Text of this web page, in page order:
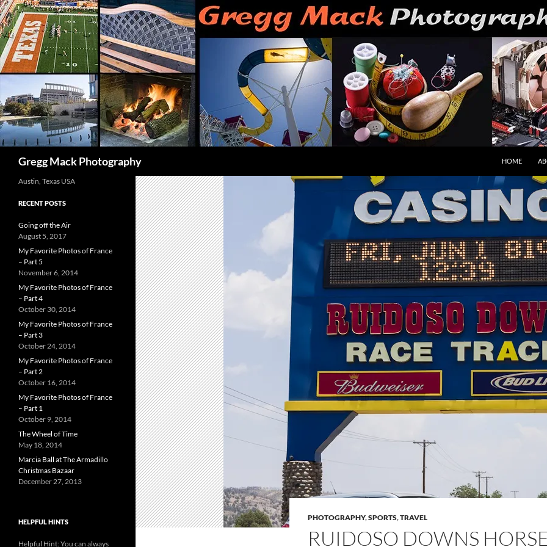
Skip
to
content
Gregg Mack Photography HOME
PHOTOGRAPHY,SPORTS,TRAVEL
RUIDOSO DOWNS
Austin, Texas USA
RECENT POSTS
Going off the Air
August 5, 2017
My Favorite Photos of France
– Part 5
November 6, 2014
My Favorite Photos of France
– Part 4
October 30, 2014
My Favorite Photos of France
– Part 3
October 24, 2014
My Favorite Photos of France
– Part 2
October 16, 2014
My Favorite Photos of France
– Part 1
October 9, 2014
The Wheel of Time
May 18, 2014
Marcia Ball at The Armadillo
Christmas Bazaar
December 27, 2013
HELPFUL HINTS
Helpful Hint: You can always